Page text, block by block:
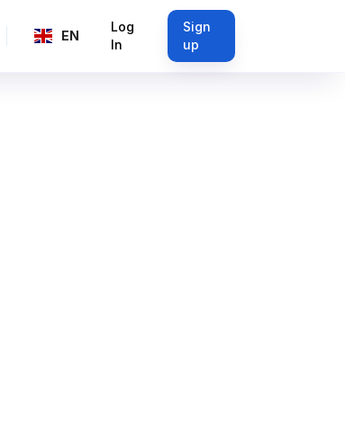
EN
Log
In
Sign
up